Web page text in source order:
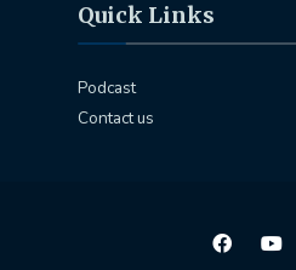
Quick Links
Podcast
Contact us